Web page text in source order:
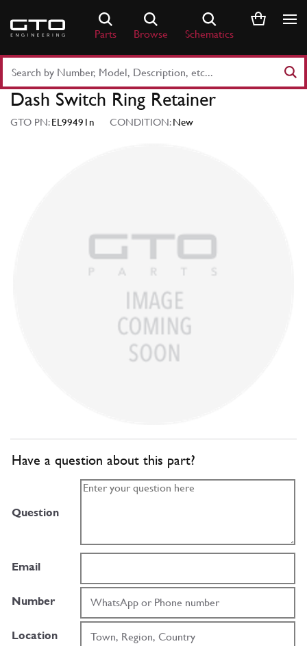
content
Parts Browse Schematics
Part
Number
Keyword
Dash Switch Ring Retainer
GTO PN:EL99491n CONDITION:New
Have a question about this part?
Question
Email
Number
Location